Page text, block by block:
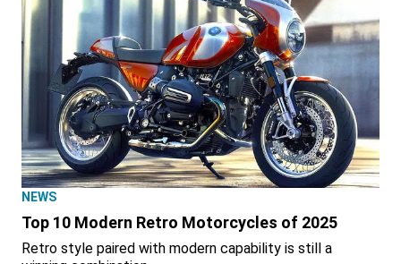
NEWS
Top 10 Modern Retro Motorcycles of 2025
Retro style paired with modern capability is still a